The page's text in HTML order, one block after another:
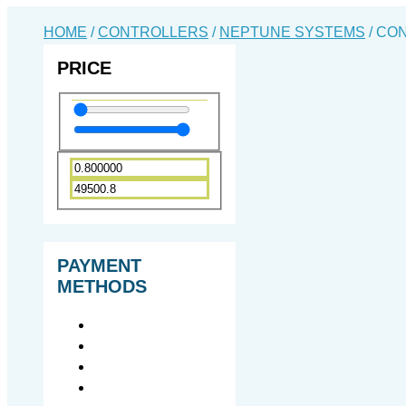
HOME /CONTROLLERS / NEPTUNE SYSTEMS /
PRICE
PAYMENT
METHODS